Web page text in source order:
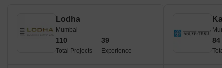
Lodha
Mumbai
110
Total Projects
39
Experience
84